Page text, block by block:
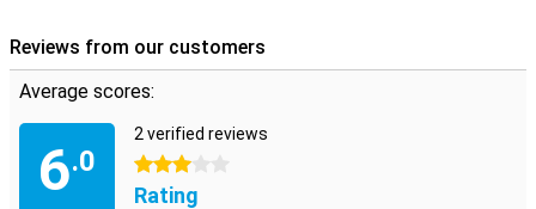
Reviews from our customers
Average scores:
6.0
2 verified reviews
3 stars
Rating